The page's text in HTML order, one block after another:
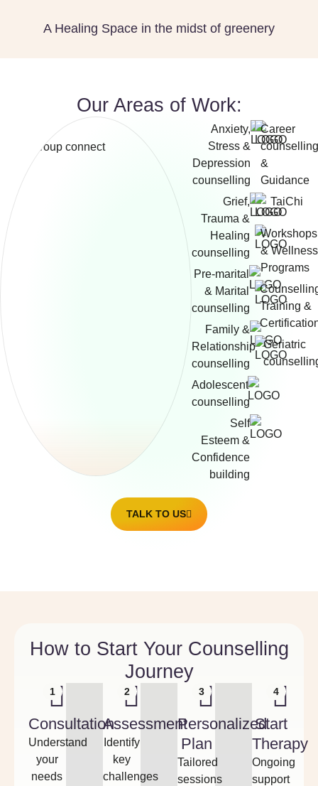
A Healing Space in the midst of greenery
Our Areas of Work:
Anxiety,
Stress &
Depression
counselling
Grief,
Trauma &
Healing
counselling
Pre-marital
& Marital
counselling
Family &
Relationship
counselling
Adolescent
counselling
Self
Esteem &
Confidence
building
Career
counselling
&
Guidance
TaiChi
Workshops
& Wellness
Programs
Training &
Geriatric
TALK TO US
How to Start Your Counselling
Journey
1
Consultation
Understand
your
needs
2
Assessment
Identify
key
challenges
3
Personalized
Plan
Tailored
sessions
4
Start
Therapy
Ongoing
support